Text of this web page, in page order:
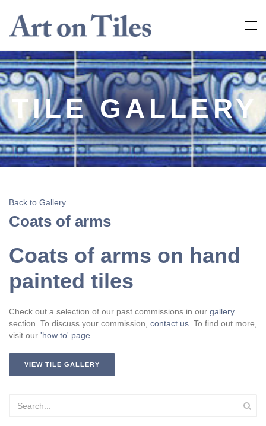
TILE GALLERY
Back to Gallery
Coats of arms
Coats of arms on hand
painted tiles
Check out a selection of our past commissions in our gallery
section. To discuss your commission, contact us . To find out more,
visit our 'how to' page.
VIEW TILE GALLERY